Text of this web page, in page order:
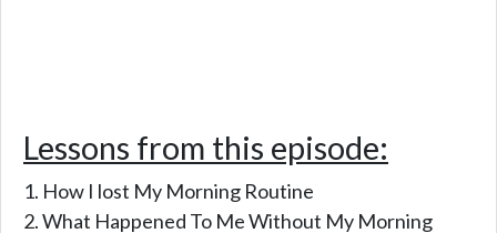
Lessons from this episode:
How I lost My Morning Routine
What Happened To Me Without My Morning